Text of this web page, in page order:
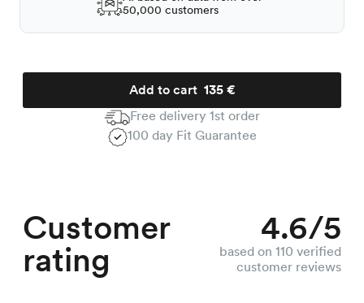
50,000 customers
Add to cart
Free delivery 1st order
100 day Fit Guarantee
Customer
rating
4.6/5
based on 110 verified
customer reviews